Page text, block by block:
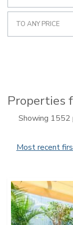
TO ANY PRICE
Properties
Showing 1552
Most recent